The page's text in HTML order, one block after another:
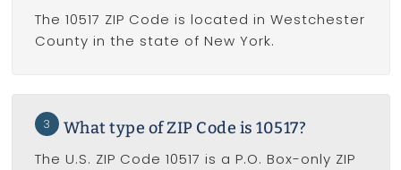
The 10517 ZIP Code is located in Westchester
County in the state of New York.
3 What type of ZIP Code is 10517?
The U.S. ZIP Code 10517 is a P.O. Box-only ZIP